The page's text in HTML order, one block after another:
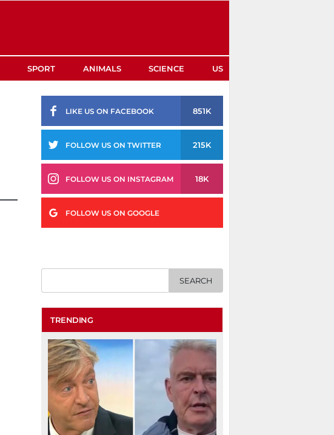
SPORT ANIMALS SCIENCE US
LIKE US ON FACEBOOK 851K
FOLLOW US ON TWITTER 215K
FOLLOW US ON INSTAGRAM 18K
FOLLOW US ON GOOGLE
TRENDING